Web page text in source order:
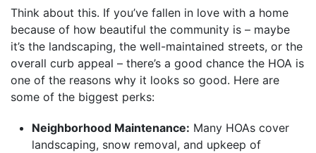
Think about this. If you’ve fallen in love with a home
because of how beautiful the community is – maybe
it’s the landscaping, the well-maintained streets, or the
overall curb appeal – there’s a good chance the HOA is
one of the reasons why it looks so good. Here are
some of the biggest perks:
Neighborhood Maintenance: Many HOAs cover
landscaping, snow removal, and upkeep of